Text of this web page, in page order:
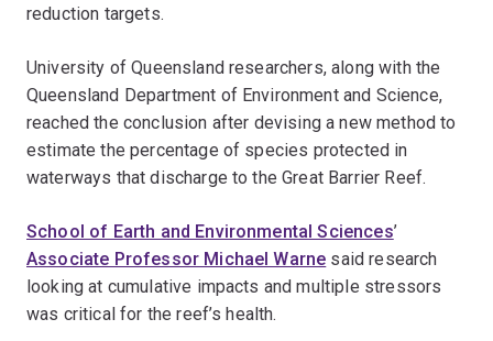
reduction targets.
University of Queensland researchers, along with the
Queensland Department of Environment and Science,
reached the conclusion after devising a new method to
estimate the percentage of species protected in
waterways that discharge to the Great Barrier Reef.
School of Earth and Environmental Sciences’
Associate Professor Michael Warne said research
looking at cumulative impacts and multiple stressors
was critical for the reef’s health.